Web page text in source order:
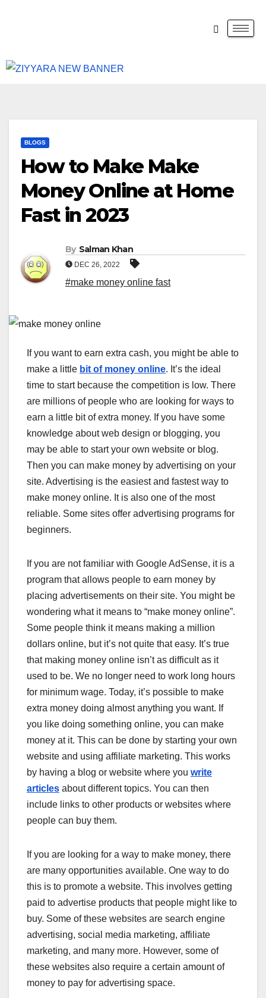
BLOGS
How to Make Make
Money Online at Home
Fast in 2023
By Salman Khan
DEC 26, 2022
#make money online fast
If you want to earn extra cash, you might be able to
make a little bit of money online. It’s the ideal
time to start because the competition is low. There
are millions of people who are looking for ways to
earn a little bit of extra money. If you have some
knowledge about web design or blogging, you
may be able to start your own website or blog.
Then you can make money by advertising on your
site. Advertising is the easiest and fastest way to
make money online. It is also one of the most
reliable. Some sites offer advertising programs for
beginners.
If you are not familiar with Google AdSense, it is a
program that allows people to earn money by
placing advertisements on their site. You might be
wondering what it means to “make money online”.
Some people think it means making a million
dollars online, but it’s not quite that easy. It’s true
that making money online isn’t as difficult as it
used to be. We no longer need to work long hours
for minimum wage. Today, it’s possible to make
extra money doing almost anything you want. If
you like doing something online, you can make
money at it. This can be done by starting your own
website and using affiliate marketing. This works
by having a blog or website where you write
articles about different topics. You can then
include links to other products or websites where
people can buy them.
If you are looking for a way to make money, there
are many opportunities available. One way to do
this is to promote a website. This involves getting
paid to advertise products that people might like to
buy. Some of these websites are search engine
advertising, social media marketing, affiliate
marketing, and many more. However, some of
these websites also require a certain amount of
money to pay for advertising space.